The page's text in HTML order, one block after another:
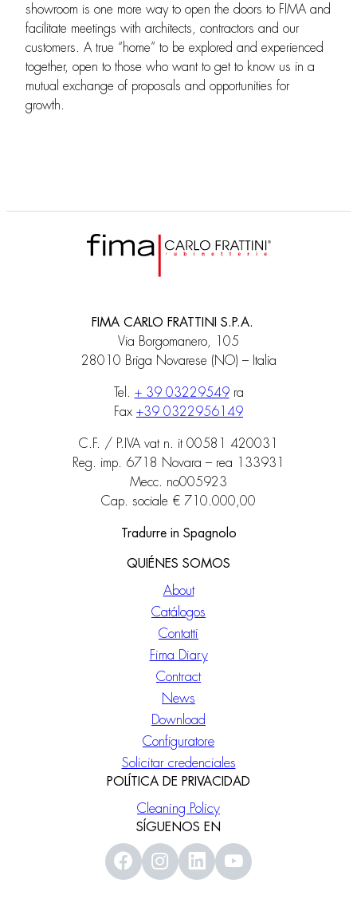
showroom is one more way to open the doors to FIMA and
facilitate meetings with architects, contractors and our
customers. A true “home” to be explored and experienced
together, open to those who want to get to know us in a
mutual exchange of proposals and opportunities for
growth.
FIMA CARLO FRATTINI S.P.A.
Via Borgomanero, 105
28010 Briga Novarese (NO) – Italia
Tel. + 39 03229549ra
Fax +39 0322956149
C.F. / P.IVA vat n. it 00581 420031
Reg. imp. 6718 Novara – rea 133931
Mecc. no005923
Cap. sociale € 710.000,00
Tradurre in Spagnolo
QUIÉNES SOMOS
About
Catálogos
Contatti
Fima Diary
Contract
News
Download
Configuratore
Solicitar credenciales
POLÍTICA DE PRIVACIDAD
Cleaning Policy
SÍGUENOS EN